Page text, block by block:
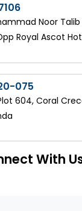
Noor Talib
Royal Ascot
075
604, Coral
With